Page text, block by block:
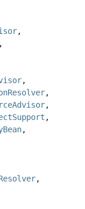
,
,
,
,
,
,
,
,